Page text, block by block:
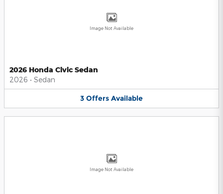
Image Not Available
2026 Honda Civic Sedan
2026 • Sedan
3 Offers Available
Image Not Available